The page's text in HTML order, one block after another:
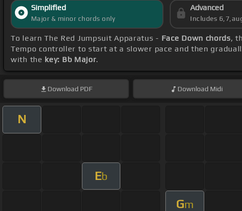
Simplified
Major & minor chords only
Advanced
Includes
To learn The Red Jumpsuit Apparatus - Face Down chords,
Tempo controller to start at a slower pace and then
with the key: Bb Major.
Download PDF Download Midi
N
Eb
Gm